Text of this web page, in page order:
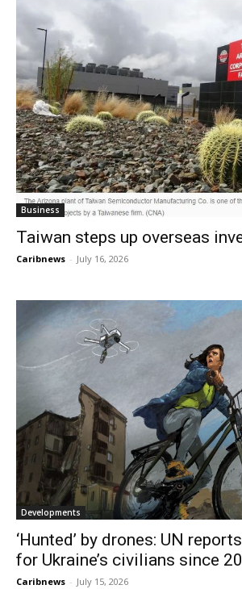
Business
Taiwan steps up overseas
Caribnews - July 16, 2026
Developments
‘Hunted’ by drones: UN
for Ukraine’s civilians since
Caribnews - July 15, 2026